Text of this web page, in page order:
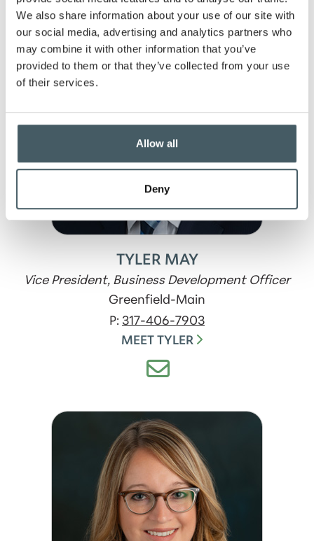
We also share information about your use of our site with
our social media, advertising and analytics partners who
may combine it with other information that you’ve
provided to them or that they’ve collected from your use
of their services.
Allow all
Deny
TYLER MAY
Vice President, Business Development Officer
Greenfield-Main
P: 317-406-7903
MEET TYLER